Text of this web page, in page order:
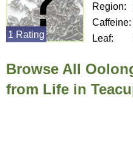
Region:
Caffeine:
Leaf:
1 Rating
Browse All
from Life in